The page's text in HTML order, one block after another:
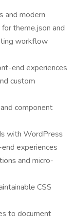
and modern
theme.json and
workflow
end experiences
custom
component
with WordPress
experiences
and micro-
CSS
to document